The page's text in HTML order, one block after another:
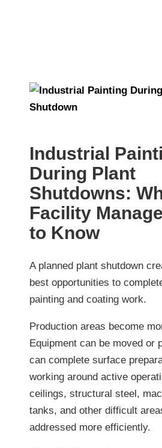
Industrial
During Plant
Shutdowns:
Facility
to Know
A planned plant shutdown
best opportunities to
painting and coating work.
Production areas become
Equipment can be moved or
can complete surface
working around active
ceilings, structural steel,
tanks, and other difficult
addressed more efficiently.